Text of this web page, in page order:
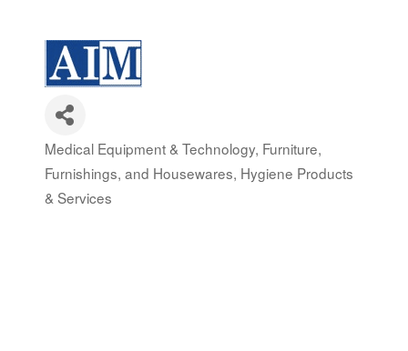
Categories
Medical Equipment & Technology Furniture,
Furnishings, and Housewares Hygiene Products
& Services